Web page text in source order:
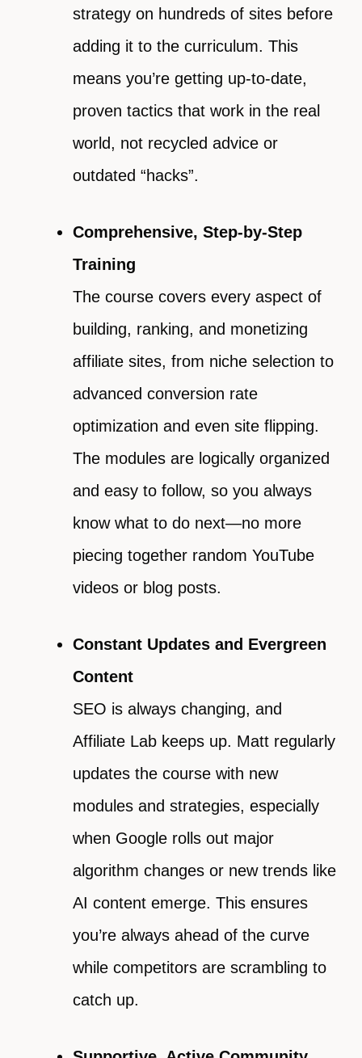
strategy on hundreds of sites before
adding it to the curriculum. This
means you’re getting up-to-date,
proven tactics that work in the real
world, not recycled advice or
outdated “hacks”.
Comprehensive, Step-by-Step
Training
The course covers every aspect of
building, ranking, and monetizing
affiliate sites, from niche selection to
advanced conversion rate
optimization and even site flipping.
The modules are logically organized
and easy to follow, so you always
know what to do next—no more
piecing together random YouTube
videos or blog posts.
Constant Updates and Evergreen
Content
SEO is always changing, and
Affiliate Lab keeps up. Matt regularly
updates the course with new
modules and strategies, especially
when Google rolls out major
algorithm changes or new trends like
AI content emerge. This ensures
you’re always ahead of the curve
while competitors are scrambling to
catch up.